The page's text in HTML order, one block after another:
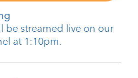
be streamed live on our
at 1:10pm.